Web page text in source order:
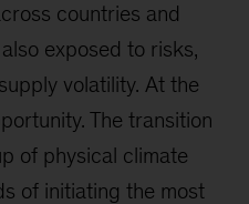
countries and
exposed to risks,
volatility. At the
The transition
of physical climate
of initiating the most